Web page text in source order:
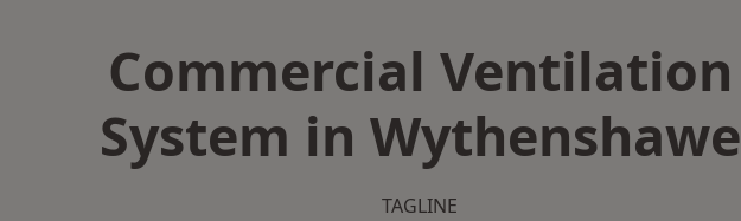
Commercial Ventilation
System in Wythenshawe
TAGLINE